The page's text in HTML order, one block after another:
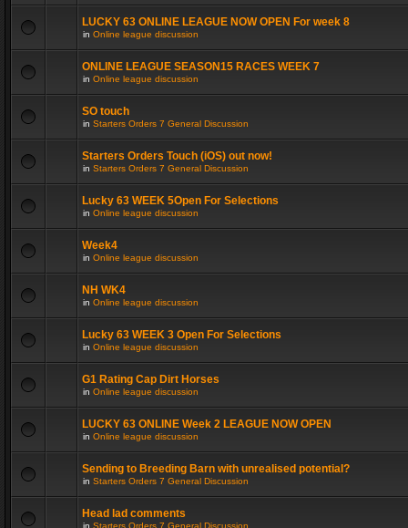
LUCKY 63 ONLINE LEAGUE NOW OPEN For week 8
in Online league discussion
ONLINE LEAGUE SEASON15 RACES WEEK 7
in Online league discussion
SO touch
in Starters Orders 7 General Discussion
Starters Orders Touch (iOS) out now!
in Starters Orders 7 General Discussion
Lucky 63 WEEK 5Open For Selections
in Online league discussion
Week4
in Online league discussion
NH WK4
in Online league discussion
Lucky 63 WEEK 3 Open For Selections
in Online league discussion
G1 Rating Cap Dirt Horses
in Online league discussion
LUCKY 63 ONLINE Week 2 LEAGUE NOW OPEN
in Online league discussion
Sending to Breeding Barn with unrealised potential?
in Starters Orders 7 General Discussion
Head lad comments
in Starters Orders 7 General Discussion